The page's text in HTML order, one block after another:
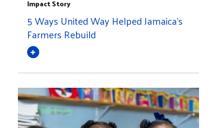
Impact Story
5 Ways United Way Helped Jamaica's
Farmers Rebuild